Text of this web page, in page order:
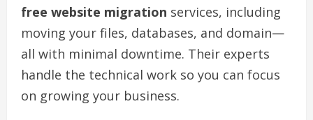
free website migration services, including
moving your files, databases, and domain—
all with minimal downtime. Their experts
handle the technical work so you can focus
on growing your business.